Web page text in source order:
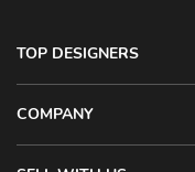
TOP DESIGNERS
COMPANY